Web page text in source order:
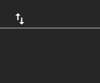
YeomRa to fix
protect himself.”